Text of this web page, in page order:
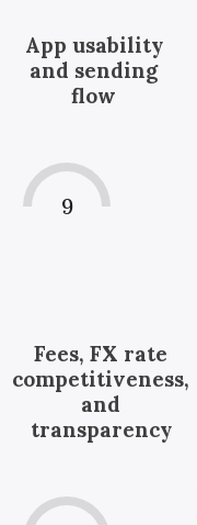
App usability
and sending
flow
9
Fees, FX rate
competitiveness,
and
transparency